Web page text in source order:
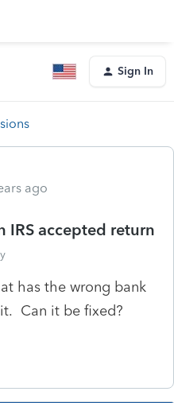
Sign In
ago
IRS accepted return
has the wrong bank
Can it be fixed?